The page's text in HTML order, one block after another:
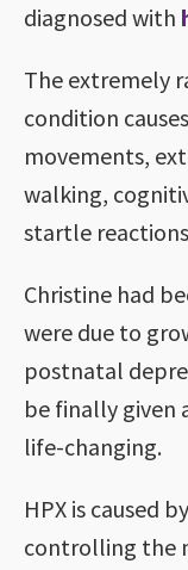
diagnosed with
The extremely
condition
movements,
walking,
startle
Christine had
were due to
postnatal
be finally given
life-changing.
HPX is caused
controlling the